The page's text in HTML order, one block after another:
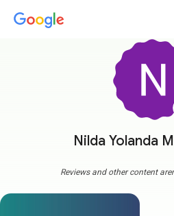
Nilda Yolanda
Reviews and other content